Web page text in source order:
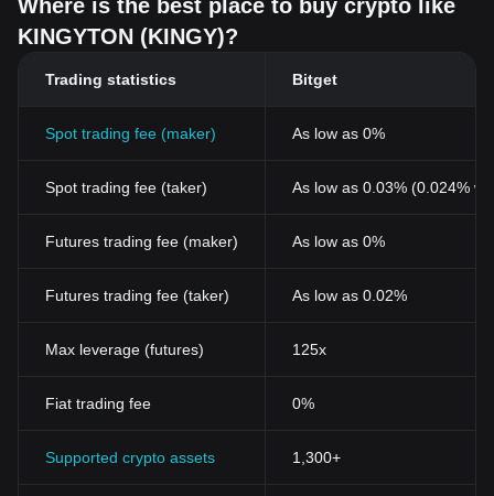
Where is the best place to buy crypto like
KINGYTON (KINGY)?
Trading statistics Bitget
Spot trading fee (maker) As low as 0%
Spot trading fee (taker) As low as 0.03% (0.024%
Futures trading fee (maker) As low as 0%
Futures trading fee (taker) As low as 0.02%
Max leverage (futures) 125x
Fiat trading fee 0%
Supported crypto assets 1,300+